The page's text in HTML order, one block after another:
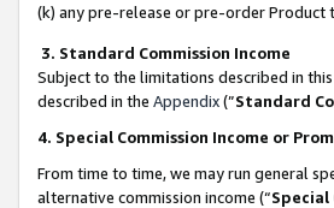
(k) any pre-release or pre-order
3. Standard Commission Income
Subject to the limitations described in
described in the Appendix(”Standard
4. Special Commission Income or
From time to time, we may run general
alternative commission income (“Special